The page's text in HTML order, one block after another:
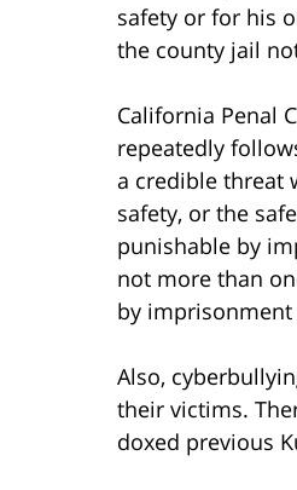
safety or for his
the county jail
California Penal
repeatedly
a credible threat
safety, or the
punishable by
not more than
by imprisonment
Also,
their victims.
doxed previous